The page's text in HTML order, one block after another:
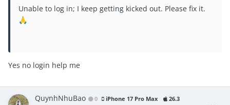
Unable to log in; I keep getting kicked out. Please fix it.
🙏
Yes no login help me
QuynhNhuBao 0 iPhone 17 Pro Max 26.3